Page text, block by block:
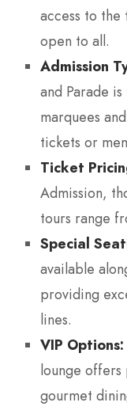
access to the
open to all.
Admission
and Parade
marquees
tickets or
Ticket
Admission,
tours range
Special
available
providing
lines.
VIP Options:
lounge offers
gourmet